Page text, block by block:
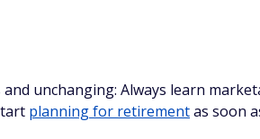
unchanging: Always learn
planning for retirementas soon